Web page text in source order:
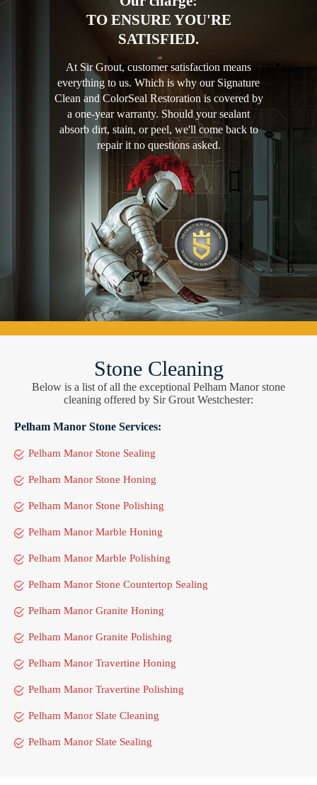
TO ENSURE YOU'RE
SATISFIED.
At Sir Grout, customer satisfaction means
everything to us. Which is why our Signature
Clean and ColorSeal Restoration is covered by
a one-year warranty. Should your sealant
absorb dirt, stain, or peel, we'll come back to
repair it no questions asked.
Stone Cleaning
Below is a list of all the exceptional Pelham Manor stone
cleaning offered by Sir Grout Westchester:
Pelham Manor Stone Services:
Pelham Manor Stone Sealing
Pelham Manor Stone Honing
Pelham Manor Stone Polishing
Pelham Manor Marble Honing
Pelham Manor Marble Polishing
Pelham Manor Stone Countertop Sealing
Pelham Manor Granite Honing
Pelham Manor Granite Polishing
Pelham Manor Travertine Honing
Pelham Manor Travertine Polishing
Pelham Manor Slate Cleaning
Pelham Manor Slate Sealing